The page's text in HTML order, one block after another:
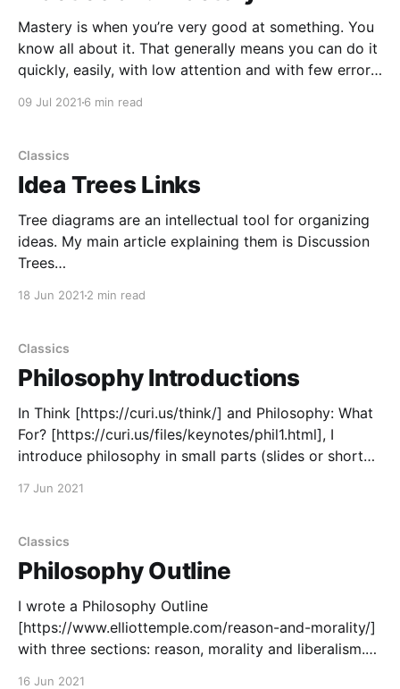
Mastery is when you’re very good at something. You
know all about it. That generally means you can do it
quickly, easily, with low attention and with few errors.
09 Jul 2021 6 min read
Classics
Idea Trees Links
Tree diagrams are an intellectual tool for organizing
ideas. My main article explaining them is Discussion
Trees
Tracking Discussions [https://curi.us/2230-tracking-
discussions]
18 Jun 2021 2 min read
Classics
Philosophy Introductions
In Think [https://curi.us/think/] and Philosophy: What
For? [https://curi.us/files/keynotes/phil1.html], I
introduce philosophy in small parts (slides or short
17 Jun 2021
Classics
Philosophy Outline
I wrote a Philosophy Outline
[https://www.elliottemple.com/reason-and-morality/]
with three sections: reason, morality and liberalism.
16 Jun 2021